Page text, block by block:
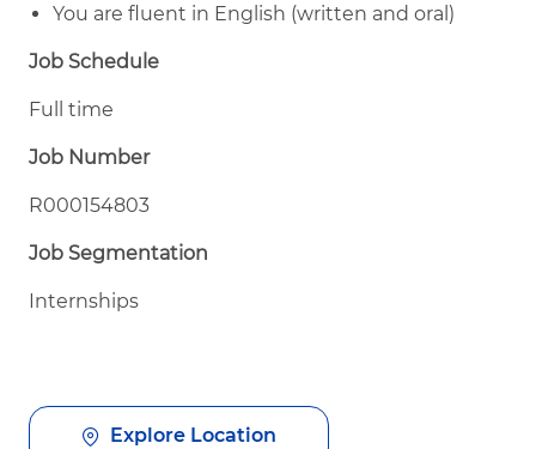
You are fluent in English (written and oral)
Job Schedule
Full time
Job Number
R000154803
Job Segmentation
Internships
Explore Location